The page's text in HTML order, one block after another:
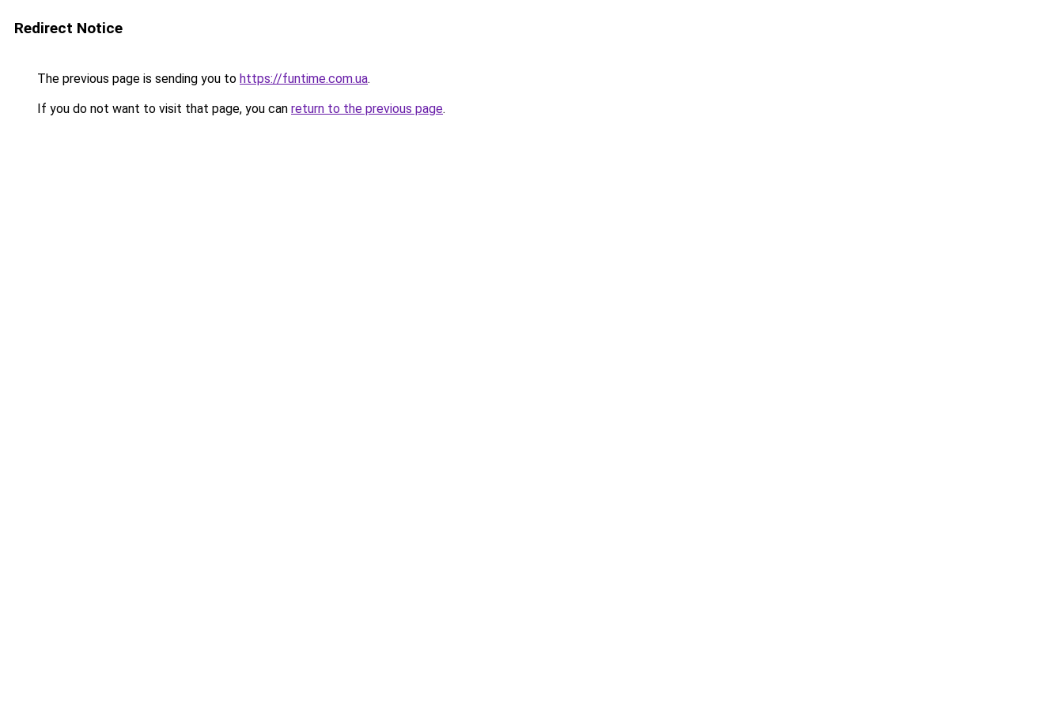
Redirect Notice
The previous page is sending you to https://funtime.com.ua.
If you do not want to visit that page, you can return to the previous page.